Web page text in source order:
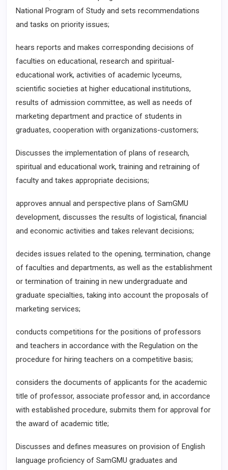
National Program of Study and sets recommendations
and tasks on priority issues;
hears reports and makes corresponding decisions of
faculties on educational, research and spiritual-
educational work, activities of academic lyceums,
scientific societies at higher educational institutions,
results of admission committee, as well as needs of
marketing department and practice of students in
graduates, cooperation with organizations-customers;
Discusses the implementation of plans of research,
spiritual and educational work, training and retraining of
faculty and takes appropriate decisions;
approves annual and perspective plans of SamGMU
development, discusses the results of logistical, financial
and economic activities and takes relevant decisions;
decides issues related to the opening, termination, change
of faculties and departments, as well as the establishment
or termination of training in new undergraduate and
graduate specialties, taking into account the proposals of
marketing services;
conducts competitions for the positions of professors
and teachers in accordance with the Regulation on the
procedure for hiring teachers on a competitive basis;
considers the documents of applicants for the academic
title of professor, associate professor and, in accordance
with established procedure, submits them for approval for
the award of academic title;
Discusses and defines measures on provision of English
language proficiency of SamGMU graduates and